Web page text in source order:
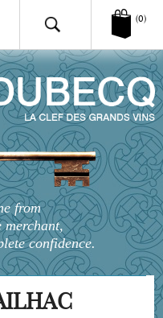
(0)
from
merchant,
confidence.